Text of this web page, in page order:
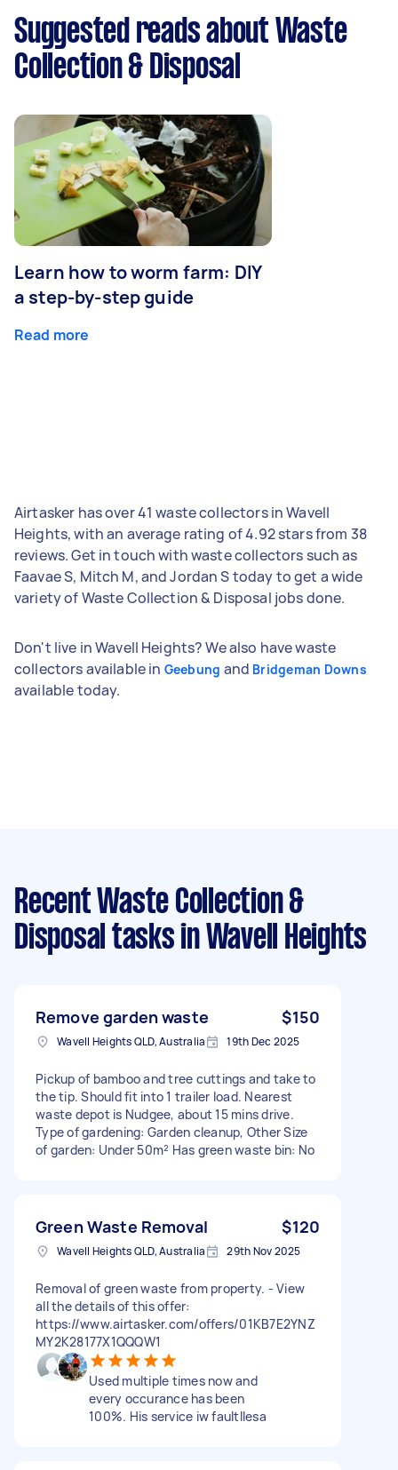
Suggested reads about Waste
Collection & Disposal
Learn how to worm farm: DIY
a step-by-step guide
Read more
Airtasker has over 41 waste collectors in Wavell
Heights, with an average rating of 4.92 stars from 38
reviews. Get in touch with waste collectors such as
Faavae S, Mitch M, and Jordan S today to get a wide
variety of Waste Collection & Disposal jobs done.
Don't live in Wavell Heights? We also have waste
collectors available in Geebung and Bridgeman Downs
available today.
Recent Waste Collection &
Disposal tasks in Wavell Heights
Remove garden waste $150
Wavell Heights QLD, Australia 19th Dec 2025
Pickup of bamboo and tree cuttings and take to
the tip. Should fit into 1 trailer load. Nearest
waste depot is Nudgee, about 15 mins drive.
Type of gardening: Garden cleanup, Other Size
of garden: Under 50m² Has green waste bin: No
Green Waste Removal $120
Wavell Heights QLD, Australia 29th Nov 2025
Removal of green waste from property. - View
all the details of this offer:
https://www.airtasker.com/offers/01KB7E2YNZ
MY2K28177X1QQQW1
Used multiple times now and
every occurance has been
100%. His service iw faultllesa